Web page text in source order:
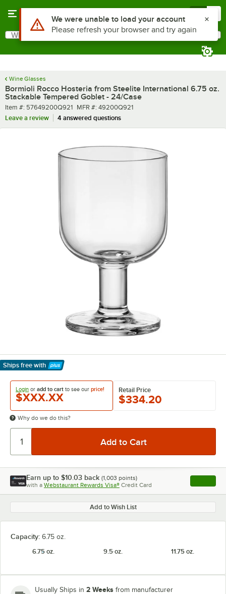
Search
What are you looking for?
Wine Glasses
Bormioli Rocco Hosteria from Steelite International 6.75 oz.
Stackable Tempered Goblet - 24/Case
Item number
Item #: 57649200Q921 MFR number
MFR #: 49200Q921
Leave a review
4 answered questions
Ships free with
Learn More
Login or add to cart to see our price!
$XXX.XX
Retail Price
$334.20
Why do we do this?
Earn up to $10.03 back (1,003 points)
with a Webstaurant Rewards Visa® Credit Card , opens
Add to Wish List
Capacity: 6.75 oz.
6.75 oz.
9.5 oz. 11.75 oz.
Usually Ships in 2 Weeks from manufacturer